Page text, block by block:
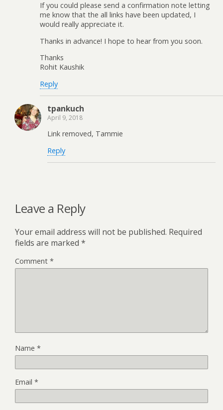
If you could please send a confirmation note letting
me know that the all links have been updated, I
would really appreciate it.
Thanks in advance! I hope to hear from you soon.
Thanks
Rohit Kaushik
Reply
tpankuch
April 9, 2018
Link removed, Tammie
Reply
Leave a Reply
Your email address will not be published. Required
fields are marked *
Comment *
Name *
Email *